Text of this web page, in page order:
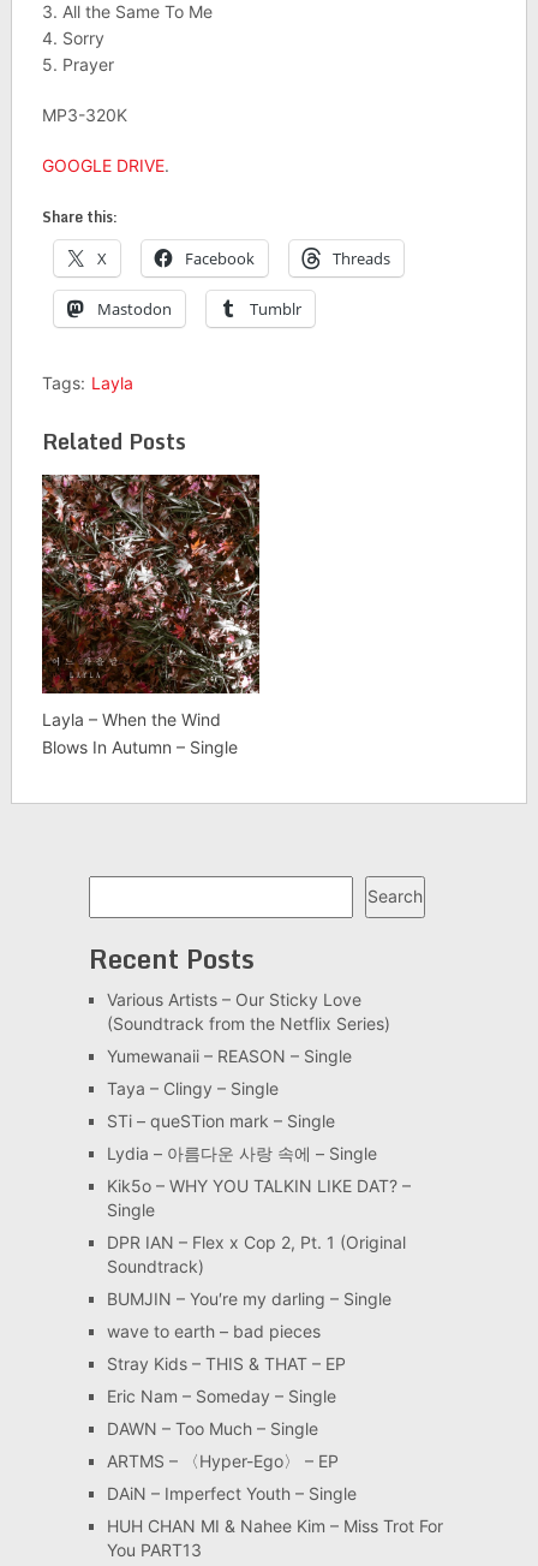
3. All the Same To Me
4. Sorry
5. Prayer
MP3-320K
GOOGLE DRIVE.
Share this:
X Facebook Threads
Mastodon Tumblr
Tags: Layla
Related Posts
Layla – When the Wind
Blows In Autumn – Single
Search
Recent Posts
Various Artists – Our Sticky Love
(Soundtrack from the Netflix Series)
Yumewanaii – REASON – Single
Taya – Clingy – Single
STi – queSTion mark – Single
Lydia – 아름다운 사랑 속에 – Single
Kik5o – WHY YOU TALKIN LIKE DAT? –
Single
DPR IAN – Flex x Cop 2, Pt. 1 (Original
Soundtrack)
BUMJIN – You′re my darling – Single
wave to earth – bad pieces
Stray Kids – THIS & THAT – EP
Eric Nam – Someday – Single
DAWN – Too Much – Single
ARTMS – 〈Hyper-Ego〉 – EP
DAiN – Imperfect Youth – Single
HUH CHAN MI & Nahee Kim – Miss Trot For
You PART13